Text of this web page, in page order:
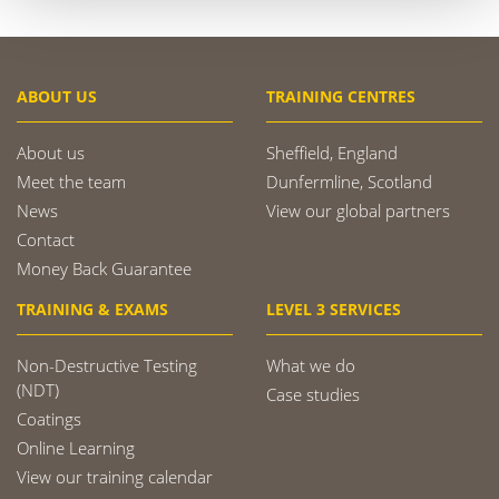
ABOUT US
About us
Meet the team
News
Contact
Money Back Guarantee
TRAINING CENTRES
Sheffield, England
Dunfermline, Scotland
View our global partners
TRAINING & EXAMS
Non-Destructive Testing
(NDT)
Coatings
Online Learning
View our training calendar
LEVEL 3 SERVICES
What we do
Case studies